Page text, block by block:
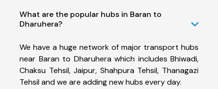
What are the popular hubs in Baran to
Dharuhera?
We have a huge network of major transport hubs
near Baran to Dharuhera which includes Bhiwadi,
Chaksu Tehsil, Jaipur, Shahpura Tehsil, Thanagazi
Tehsil and we are adding new hubs every day.